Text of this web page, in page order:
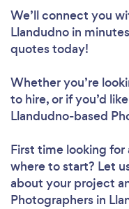
We’ll connect you
Llandudno in
quotes today!
Whether you’re
to hire, or if you’d
Llandudno-based
First time looking for
where to start? Let
about your project
Photographers in